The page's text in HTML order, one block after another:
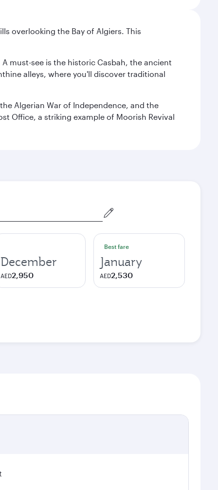
overlooking the Bay of Algiers. This
must-see is the historic Casbah, the ancient
alleys, where you'll discover traditional
Algerian War of Independence, and the
Office, a striking example of Moorish Revival
December
AED2,950
Best fare
January
AED2,530